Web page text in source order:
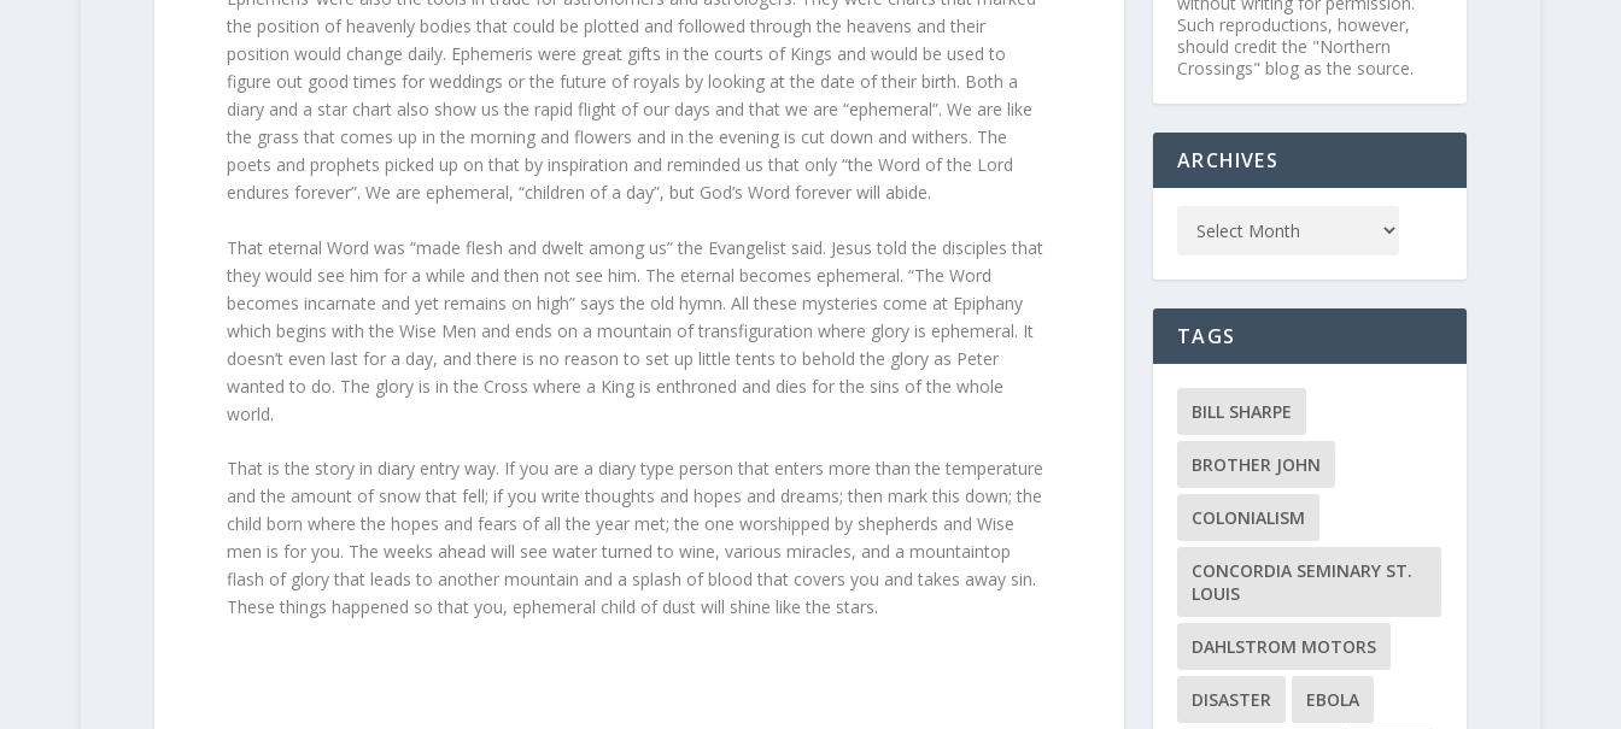
the position of heavenly bodies that could be plotted and followed through the heavens and their
position would change daily. Ephemeris were great gifts in the courts of Kings and would be used to
figure out good times for weddings or the future of royals by looking at the date of their birth. Both a
diary and a star chart also show us the rapid flight of our days and that we are “ephemeral”. We are like
the grass that comes up in the morning and flowers and in the evening is cut down and withers. The
poets and prophets picked up on that by inspiration and reminded us that only “the Word of the Lord
endures forever”. We are ephemeral, “children of a day”, but God’s Word forever will abide.
That eternal Word was “made flesh and dwelt among us” the Evangelist said. Jesus told the disciples that
they would see him for a while and then not see him. The eternal becomes ephemeral. “The Word
becomes incarnate and yet remains on high” says the old hymn. All these mysteries come at Epiphany
which begins with the Wise Men and ends on a mountain of transfiguration where glory is ephemeral. It
doesn’t even last for a day, and there is no reason to set up little tents to behold the glory as Peter
wanted to do. The glory is in the Cross where a King is enthroned and dies for the sins of the whole
world.
That is the story in diary entry way. If you are a diary type person that enters more than the temperature
and the amount of snow that fell; if you write thoughts and hopes and dreams; then mark this down; the
child born where the hopes and fears of all the year met; the one worshipped by shepherds and Wise
men is for you. The weeks ahead will see water turned to wine, various miracles, and a mountaintop
flash of glory that leads to another mountain and a splash of blood that covers you and takes away sin.
These things happened so that you, ephemeral child of dust will shine like the stars.
Such reproductions, however,
should credit the "Northern
Crossings" blog as the source.
ARCHIVES
TAGS
BILL SHARPE
BROTHER JOHN
COLONIALISM
CONCORDIA SEMINARY ST.
LOUIS
DAHLSTROM MOTORS
DISASTER EBOLA